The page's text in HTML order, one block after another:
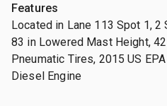
Features
Located in Lane 113 Spot 1,
83 in Lowered Mast Height,
Pneumatic Tires, 2015 US
Diesel Engine